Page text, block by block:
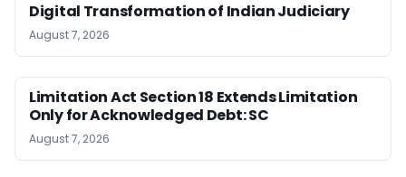
Digital Transformation of Indian Judiciary
August 7, 2026
Limitation Act Section 18 Extends Limitation
Only for Acknowledged Debt: SC
August 7, 2026